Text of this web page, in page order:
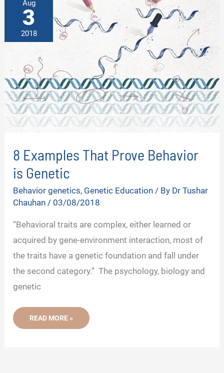
Aug
3
2018
8 Examples That Prove Behavior
is Genetic
Behavior genetics, Genetic Education / By Dr Tushar
Chauhan / 03/08/2018
“Behavioral traits are complex, either learned or
acquired by gene-environment interaction, most of
the traits have a genetic foundation and fall under
the second category.” The psychology, biology and
genetic
8
THAT
READ MORE »